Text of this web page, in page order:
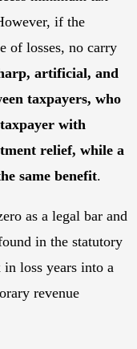
if the
of losses, no carry
artificial, and
taxpayers, who
with
relief, while a
same benefit.
as a legal bar and
in the statutory
loss years into a
revenue